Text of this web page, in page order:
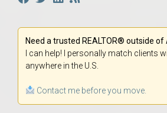
Need a trusted REALTOR® outside of
I can help! I personally match clients
anywhere in the U.S.
Contact me before you move.